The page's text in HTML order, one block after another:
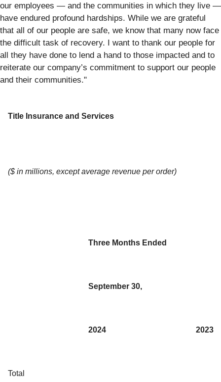
our employees — and the communities in which they live —
have endured profound hardships. While we are grateful
that all of our people are safe, we know that many now face
the difficult task of recovery. I want to thank our people for
all they have done to lend a hand to those impacted and to
reiterate our company’s commitment to support our people
and their communities."
Title Insurance and Services
($ in millions, except average revenue per order)
Three Months Ended
September 30,
2024 2023
Total